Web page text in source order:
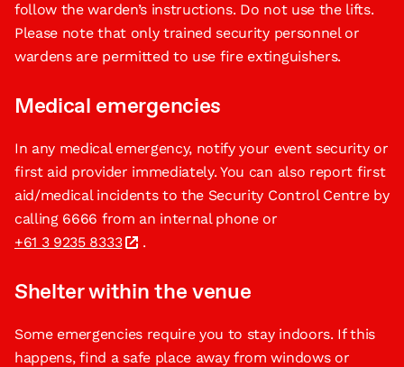
follow the warden’s instructions. Do not use the lifts.
Please note that only trained security personnel or
wardens are permitted to use fire extinguishers.
Medical emergencies
In any medical emergency, notify your event security or
first aid provider immediately. You can also report first
aid/medical incidents to the Security Control Centre by
calling 6666 from an internal phone or
+61 3 9235 8333
.
Shelter within the venue
Some emergencies require you to stay indoors. If this
happens, find a safe place away from windows or